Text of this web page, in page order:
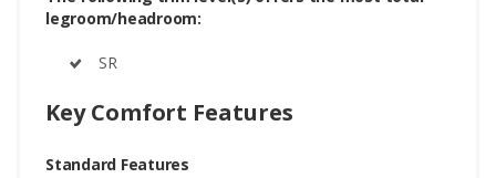
legroom/headroom:
SR
Key Comfort Features
Standard Features